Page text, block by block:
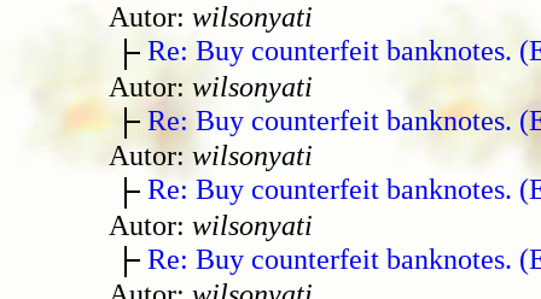
Autor: wilsonyati
Re: Buy counterfeit banknotes.
Autor: wilsonyati
Re: Buy counterfeit banknotes.
Autor: wilsonyati
Re: Buy counterfeit banknotes.
Autor: wilsonyati
Re: Buy counterfeit banknotes.